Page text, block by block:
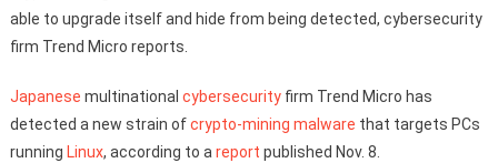
able to upgrade itself and hide from being detected, cybersecurity
firm Trend Micro reports.
Japanese multinational cybersecurityfirm Trend Micro has
detected a new strain ofcrypto-mining malware that targets PCs
running Linux, according to a report published Nov. 8.